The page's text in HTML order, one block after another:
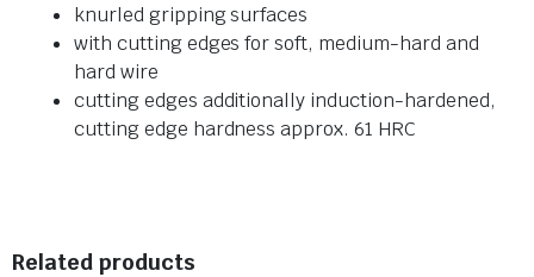
knurled gripping surfaces
with cutting edges for soft, medium-hard and
hard wire
cutting edges additionally induction-hardened,
cutting edge hardness approx. 61 HRC
Related products